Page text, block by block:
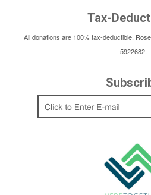
Tax-
All donations are 100% tax-deductible.
5922682.